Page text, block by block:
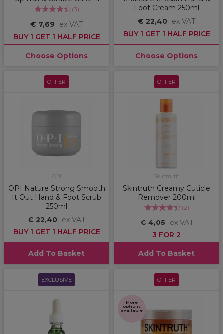
(3)
€ 7,69
ex VAT
BUY 1 GET 1 HALF PRICE
Choose Options
Foot Cream 250ml
€ 22,40
ex VAT
BUY 1 GET 1 HALF PRICE
Choose Options
OFFER
OPI
OPI Nature Strong Smooth
It Out Hand & Foot Scrub
250ml
€ 22,40
ex VAT
BUY 1 GET 1 HALF PRICE
Add To Basket
OFFER
Skintruth
Skintruth Creamy Cuticle
Remover 200ml
(2)
€ 4,05
ex VAT
3 FOR 2
Add To Basket
EXCLUSIVE OFFER
More
options
available